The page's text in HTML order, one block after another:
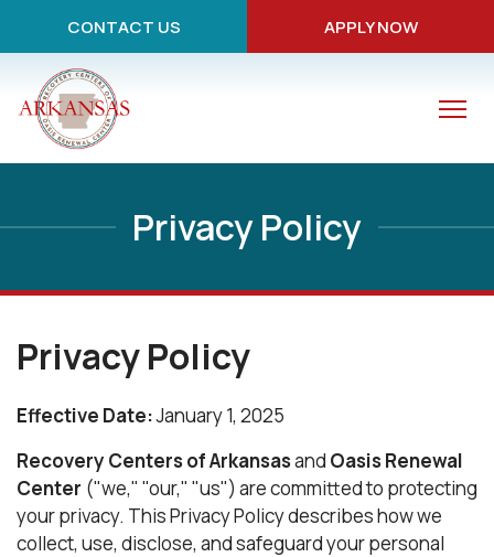
CONTACT US APPLY NOW
Privacy Policy
Privacy Policy
Effective Date:January 1, 2025
Recovery Centers of Arkansasand Oasis Renewal
Center ("we," "our," "us") are committed to protecting
your privacy. This Privacy Policy describes how we
collect, use, disclose, and safeguard your personal